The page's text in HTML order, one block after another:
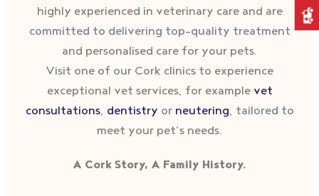
highly experienced in veterinary care and are
committed to delivering top-quality treatment
and personalised care for your pets.
Visit one of our Cork clinics to experience
exceptional vet services, for example vet
consultations, dentistry or neutering, tailored to
meet your pet’s needs.
A Cork Story, A Family History.